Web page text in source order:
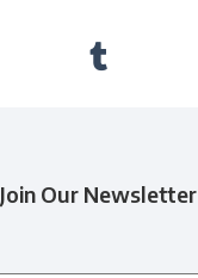
Join Our Newsletter